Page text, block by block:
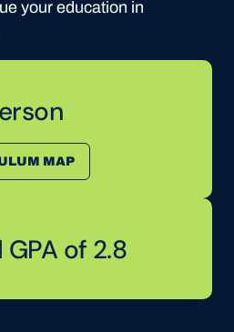
your education in
MAP
of 2.8